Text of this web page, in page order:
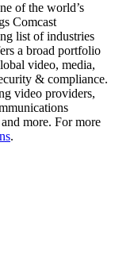
of the world’s
Comcast
list of industries
a broad portfolio
video, media,
& compliance.
video providers,
more. For more
.